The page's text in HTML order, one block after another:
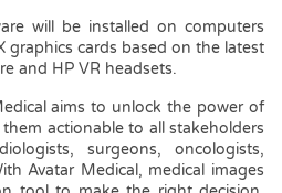
will be installed on computers
graphics cards based on the latest
and HP VR headsets.
aims to unlock the power of
actionable to all stakeholders
surgeons, oncologists,
Avatar Medical, medical images